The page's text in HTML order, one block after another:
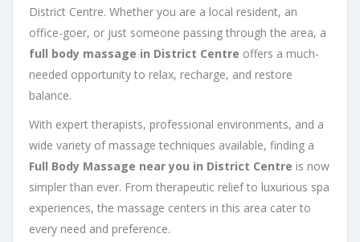
District Centre. Whether you are a local resident, an
office-goer, or just someone passing through the area, a
full body massage in District Centre offers a much-
needed opportunity to relax, recharge, and restore
balance.
With expert therapists, professional environments, and a
wide variety of massage techniques available, finding a
Full Body Massage near you in District Centre is now
simpler than ever. From therapeutic relief to luxurious spa
experiences, the massage centers in this area cater to
every need and preference.